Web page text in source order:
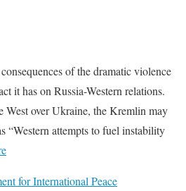
of the dramatic violence
it has on Russia-Western relations.
West over Ukraine, the Kremlin may
“Western attempts to fuel instability
for International Peace